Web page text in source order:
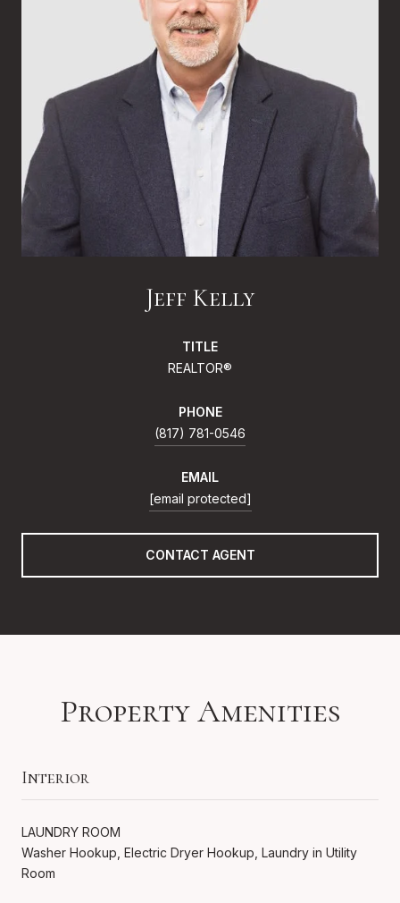
Jeff Kelly
TITLE
REALTOR®
PHONE
(817) 781-0546
EMAIL
[email protected]
CONTACT AGENT
Property Amenities
Interior
LAUNDRY ROOM
Washer Hookup, Electric Dryer Hookup, Laundry in Utility
Room